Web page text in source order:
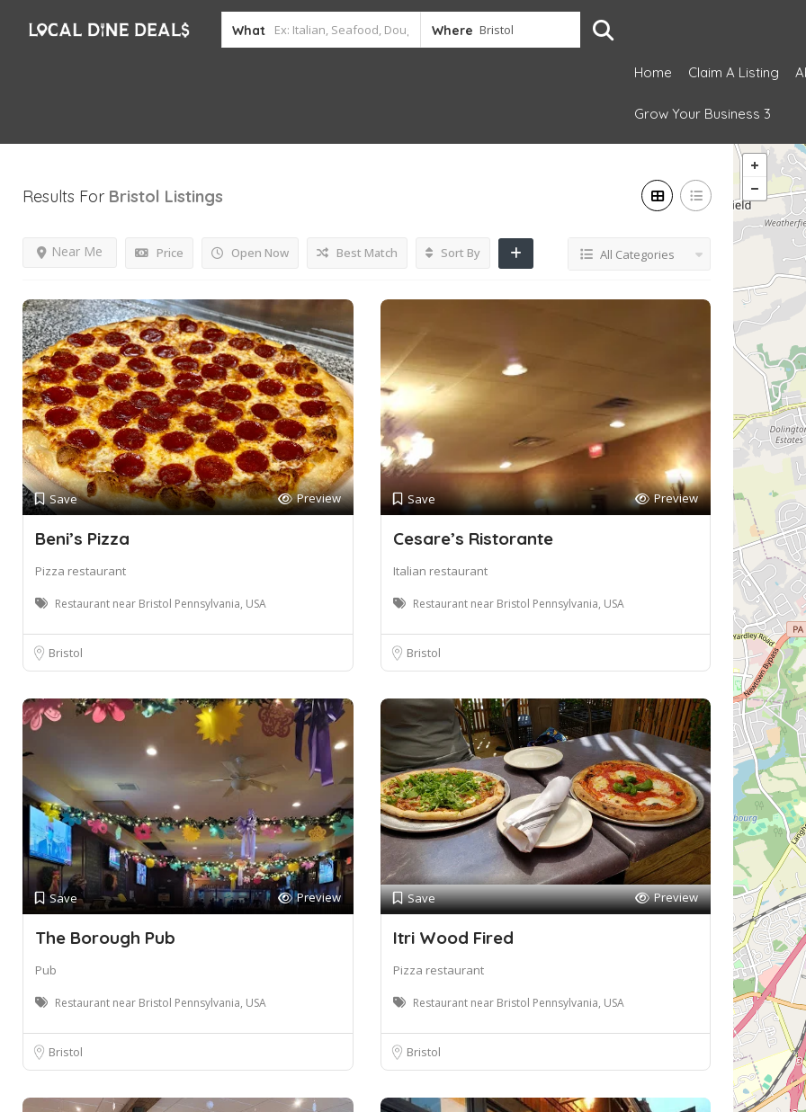
What Where
Home Claim A Listing
Grow Your Business 3
Results For Bristol Listings
Price Open Now
Near Me Best Match Sort By All Categories
Save Preview
Beni’s Pizza
Pizza restaurant
Restaurant near Bristol Pennsylvania, USA
Bristol
Save Preview
Cesare’s Ristorante
Italian restaurant
Restaurant near Bristol Pennsylvania, USA
Bristol
Save Preview
The Borough Pub
Pub
Restaurant near Bristol Pennsylvania, USA
Bristol
Save Preview
Itri Wood Fired
Pizza restaurant
Restaurant near Bristol Pennsylvania, USA
Bristol